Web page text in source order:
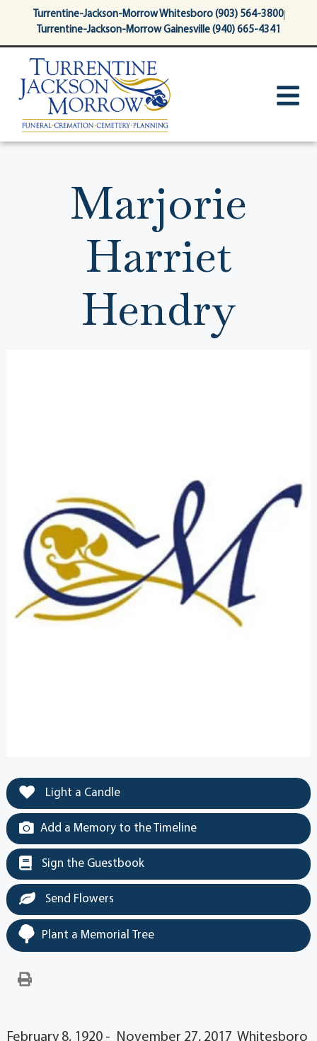
contentTurrentine-Jackson-Morrow Whitesboro (903) 564-3800
Turrentine-Jackson-Morrow Gainesville (940) 665-4341
Marjorie
Harriet
Hendry
Light a Candle
Add a Memory to the Timeline
Sign the Guestbook
Send Flowers
Plant a Memorial Tree
February 8, 1920 - November 27, 2017 Whitesboro